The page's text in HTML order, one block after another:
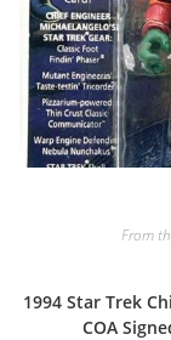
From
1994 Star Trek
COA